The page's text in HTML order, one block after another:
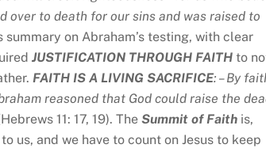
over to death for our sins and was raised to
summary on Abraham’s testing, with clear
JUSTIFICATION THROUGH FAITH to
FAITH IS A LIVING SACRIFICE: – By
reasoned that God could raise the
11: 17, 19). The Summit of Faith is,
us, and we have to count on Jesus to keep